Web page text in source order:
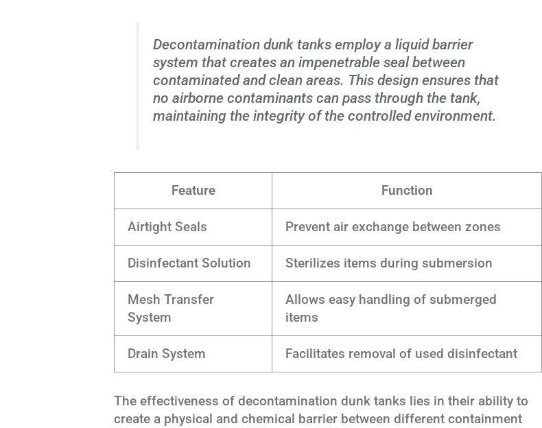
Decontamination dunk tanks employ a liquid barrier
system that creates an impenetrable seal between
contaminated and clean areas. This design ensures that
no airborne contaminants can pass through the tank,
maintaining the integrity of the controlled environment.
Feature Function
Airtight Seals Prevent air exchange between zones
Disinfectant Solution Sterilizes items during submersion
Mesh Transfer
System
Allows easy handling of submerged
items
Drain System Facilitates removal of used disinfectant
The effectiveness of decontamination dunk tanks lies in their ability to
create a physical and chemical barrier between different containment